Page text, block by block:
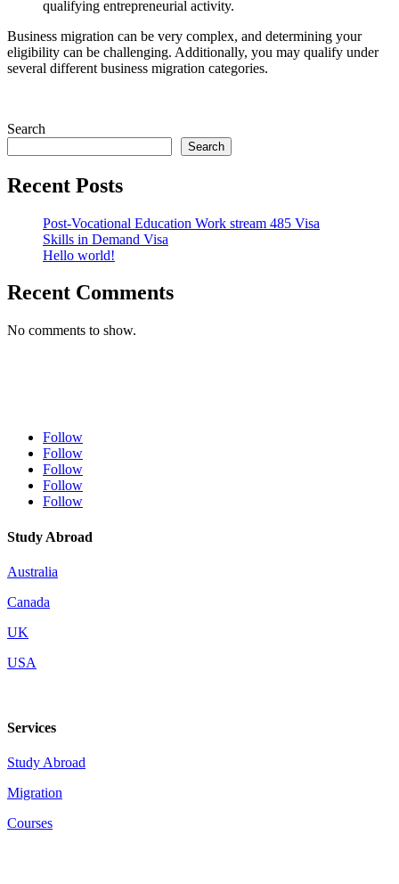
qualifying entrepreneurial activity.
Business migration can be very complex, and determining your
eligibility can be challenging. Additionally, you may qualify under
several different business migration categories.
Search
Search
Recent Posts
Post-Vocational Education Work stream 485 Visa
Skills in Demand Visa
Hello world!
Recent Comments
No comments to show.
Follow
Follow
Follow
Follow
Follow
Study Abroad
Australia
Canada
UK
USA
Services
Study Abroad
Migration
Courses